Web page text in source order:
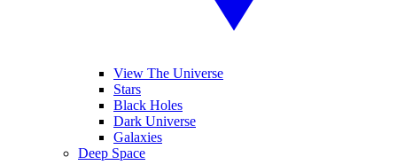
View The Universe
Stars
Black Holes
Dark Universe
Galaxies
Deep Space